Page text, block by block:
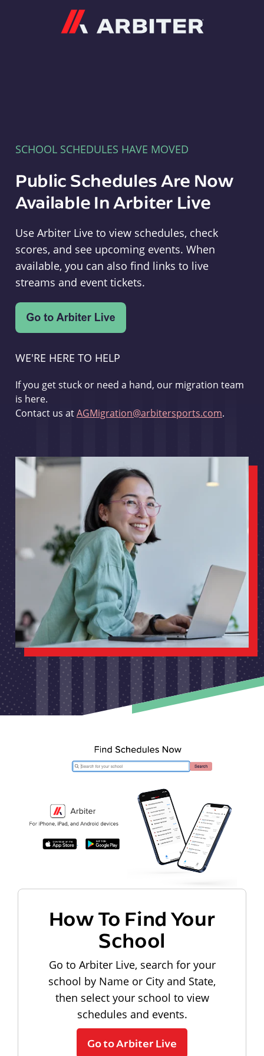
SCHOOL SCHEDULES HAVE MOVED
Public Schedules Are Now
Available In Arbiter Live
Use Arbiter Live to view schedules, check
scores, and see upcoming events. When
available, you can also find links to live
streams and event tickets.
WE'RE HERE TO HELP
If you get stuck or need a hand, our migration team
is here.
Contact us atAGMigration@arbitersports.com.
How To Find Your
School
Go to Arbiter Live, search for your
school by Name or City and State,
then select your school to view
schedules and events.
Go to Arbiter Live